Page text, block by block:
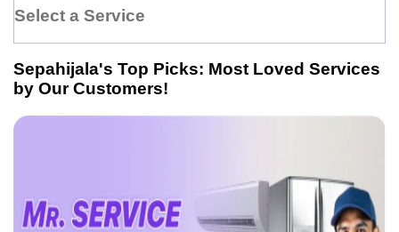
Select a Service
Sepahijala's Top Picks: Most Loved Services
by Our Customers!